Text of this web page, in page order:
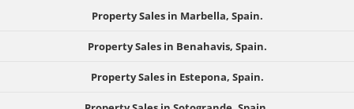
Property Sales in Marbella, Spain.
Property Sales in Benahavis, Spain.
Property Sales in Estepona, Spain.